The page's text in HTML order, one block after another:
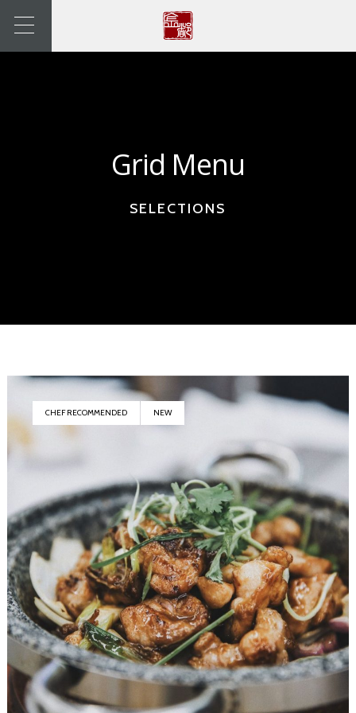
Grid Menu
SELECTIONS
CHEF RECOMMENDED NEW